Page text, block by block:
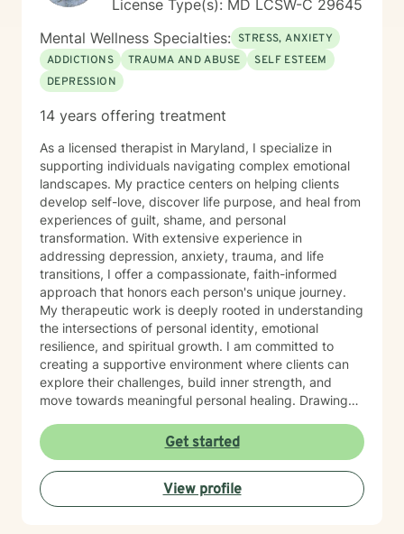
gain insight into patterns that shape their lives while
building resilience, self-understanding, and sustainable
positive change. My therapeutic style is collaborative,
strengths-oriented, and rooted in empowerment. I
create a supportive environment where clients of all
unhelpful thinking, tune into their bodies, and develop
practices — including CBT and somatic modalities — I
help individuals move from feeling stuck to feeling
grounded, confident, and connected — to themselves
and others. I'm deeply committed to walking alongside
my clients as they navigate difficult emotions, rebuild
relationships, and create lives marked by authenticity,
purpose, and fulfillment. Together, we transform
challenge into opportunity, fostering healing and
growth at every stage of life.
License Type(s): MD LCSW-C 29645
Mental Wellness Specialties: STRESS, ANXIETY
ADDICTIONS
TRAUMA AND ABUSE
SELF ESTEEM
DEPRESSION
14 years offering treatment
As a licensed therapist in Maryland, I specialize in
supporting individuals navigating complex emotional
landscapes. My practice centers on helping clients
develop self-love, discover life purpose, and heal from
experiences of guilt, shame, and personal
transformation. With extensive experience in
addressing depression, anxiety, trauma, and life
transitions, I offer a compassionate, faith-informed
approach that honors each person's unique journey.
My therapeutic work is deeply rooted in understanding
the intersections of personal identity, emotional
resilience, and spiritual growth. I am committed to
creating a supportive environment where clients can
explore their challenges, build inner strength, and
move towards meaningful personal healing. Drawing
perspective, I aim to empower individuals to reconnect
with their inherent worth and potential.
Get started
View profile